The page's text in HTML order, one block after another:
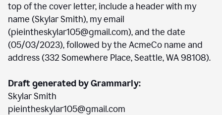
top of the cover letter, include a header with my
name (Skylar Smith), my email
(pieintheskylar105@gmail.com), and the date
(05/03/2023), followed by the AcmeCo name and
address (332 Somewhere Place, Seattle, WA 98108).
Draft generated by Grammarly:
Skylar Smith
pieintheskylar105@gmail.com